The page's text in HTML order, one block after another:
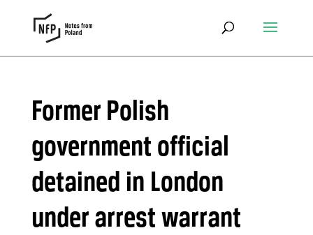
Former Polish
government official
detained in London
under arrest warrant